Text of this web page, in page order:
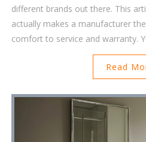
different brands out there. This
actually makes a manufacturer
comfort to service and warranty.
companies stand out for quality
right now. There are tips to help
can help anyone upgrade their
Read